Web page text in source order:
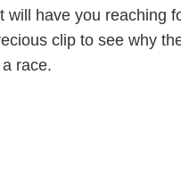
will have you reaching
clip to see why
race.